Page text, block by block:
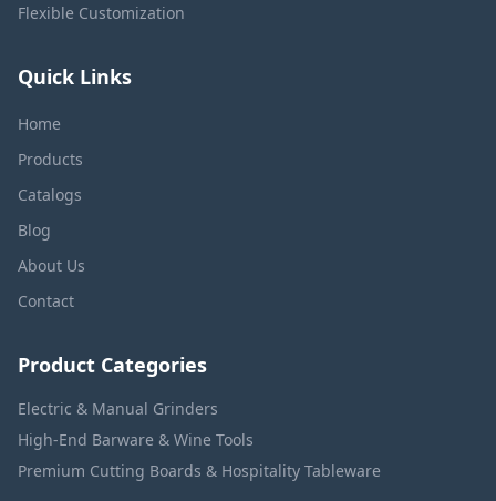
Flexible Customization
Quick Links
Home
Products
Catalogs
Blog
About Us
Contact
Product Categories
Electric & Manual Grinders
High-End Barware & Wine Tools
Premium Cutting Boards & Hospitality Tableware